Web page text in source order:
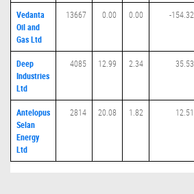
Vedanta
Oil and
Gas Ltd
13667 0.00 0.00 -154.32
Deep
Industries
Ltd
4085 12.99 2.34 35.53
Antelopus
Selan
Energy
Ltd
2814 20.08 1.82 12.51